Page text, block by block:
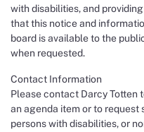
with disabilities, and providing
that this notice and
board is available to the
when requested.
Contact Information
Please contact Darcy Totten
an agenda item or to
persons with disabilities, or